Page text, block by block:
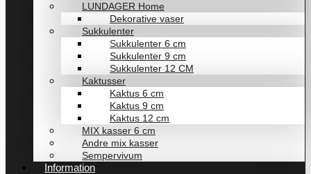
LUNDAGER Home
Dekorative vaser
Sukkulenter
Sukkulenter 6 cm
Sukkulenter 9 cm
Sukkulenter 12 CM
Kaktusser
Kaktus 6 cm
Kaktus 9 cm
Kaktus 12 cm
MIX kasser 6 cm
Andre mix kasser
Sempervivum
Information